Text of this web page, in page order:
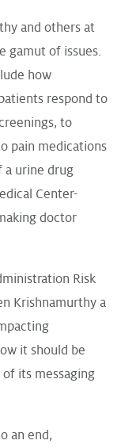
and others at
gamut of issues.
how
respond to
to
pain medications
a urine drug
Center-
doctor
Risk
Krishnamurthy a
it should be
its messaging
an end,